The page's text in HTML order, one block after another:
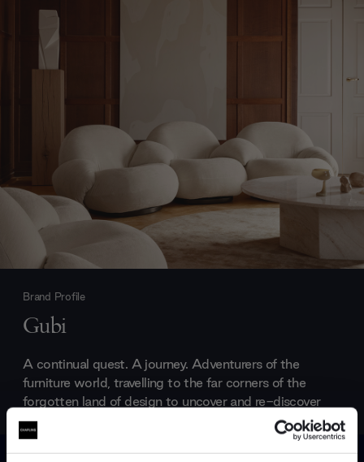
Brand Profile
Gubi
A continual quest. A journey. Adventurers of the
furniture world, travelling to the far corners of the
forgotten land of design to uncover and re-discover
the hidden classics. Gubi furniture is fuelled by a
passion to make forgotten designs accessible to the
contemporary world. Blurring the lines between the